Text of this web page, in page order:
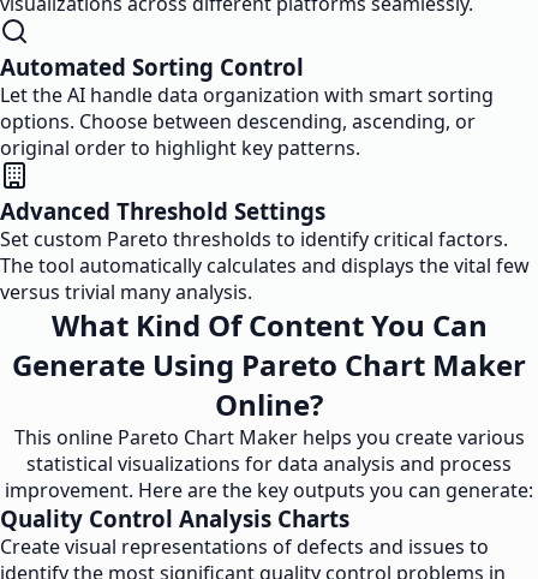
Automated Sorting Control
Let the AI handle data organization with smart sorting
options. Choose between descending, ascending, or
original order to highlight key patterns.
Advanced Threshold Settings
Set custom Pareto thresholds to identify critical factors.
The tool automatically calculates and displays the vital few
versus trivial many analysis.
What Kind Of Content You Can
Generate Using Pareto Chart Maker
Online?
This online Pareto Chart Maker helps you create various
statistical visualizations for data analysis and process
improvement. Here are the key outputs you can generate:
Quality Control Analysis Charts
Create visual representations of defects and issues to
identify the most significant quality control problems in